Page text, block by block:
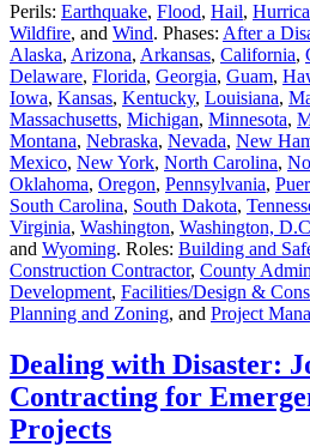
Perils: Earthquake, Flood, Hail,
Wildfire, and Wind. Phases: After a
Alaska, Arizona, Arkansas, California,
Delaware, Florida, Georgia, Guam,
Iowa, Kansas, Kentucky, Louisiana,
Massachusetts, Michigan, Minnesota,
Montana, Nebraska, Nevada, New
Mexico, New York, North Carolina,
Oklahoma, Oregon, Pennsylvania,
South Carolina, South Dakota,
Virginia, Washington, Washington,
and Wyoming. Roles: Building and
Construction Contractor, County
Development, Facilities/Design &
Planning and Zoning, and Project
Dealing with Disaster:
Contracting for
Projects